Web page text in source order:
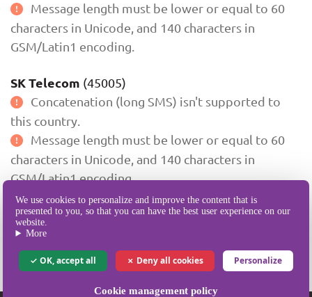
We use cookies to personalize and improve the content that is
presented to you, so that you can have the best user experience on our
website.
More
OK, accept all Deny all cookies Personalize
Cookie management policy
Message length must be lower or equal to 60
characters in Unicode, and 140 characters in
GSM/Latin1 encoding.
SK Telecom (45005)
Concatenation (long SMS) isn't supported to
this country.
Message length must be lower or equal to 60
characters in Unicode, and 140 characters in
GSM/Latin1 encoding.
Portability is currently supported to this destination.
** Last updated on 30 Jan 2008, 11:08:16 GMT+0100.